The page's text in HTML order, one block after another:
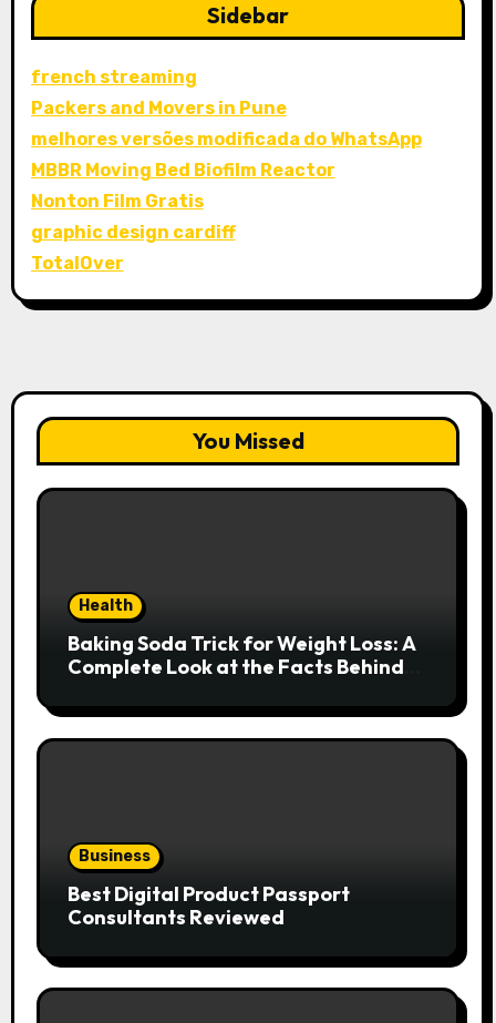
Sidebar
french streaming
Packers and Movers in Pune
melhores versões modificada do WhatsApp
MBBR Moving Bed Biofilm Reactor
Nonton Film Gratis
graphic design cardiff
TotalOver
You Missed
Health
Baking Soda Trick for Weight Loss: A
Complete Look at the Facts Behind
Business
Best Digital Product Passport
Consultants Reviewed